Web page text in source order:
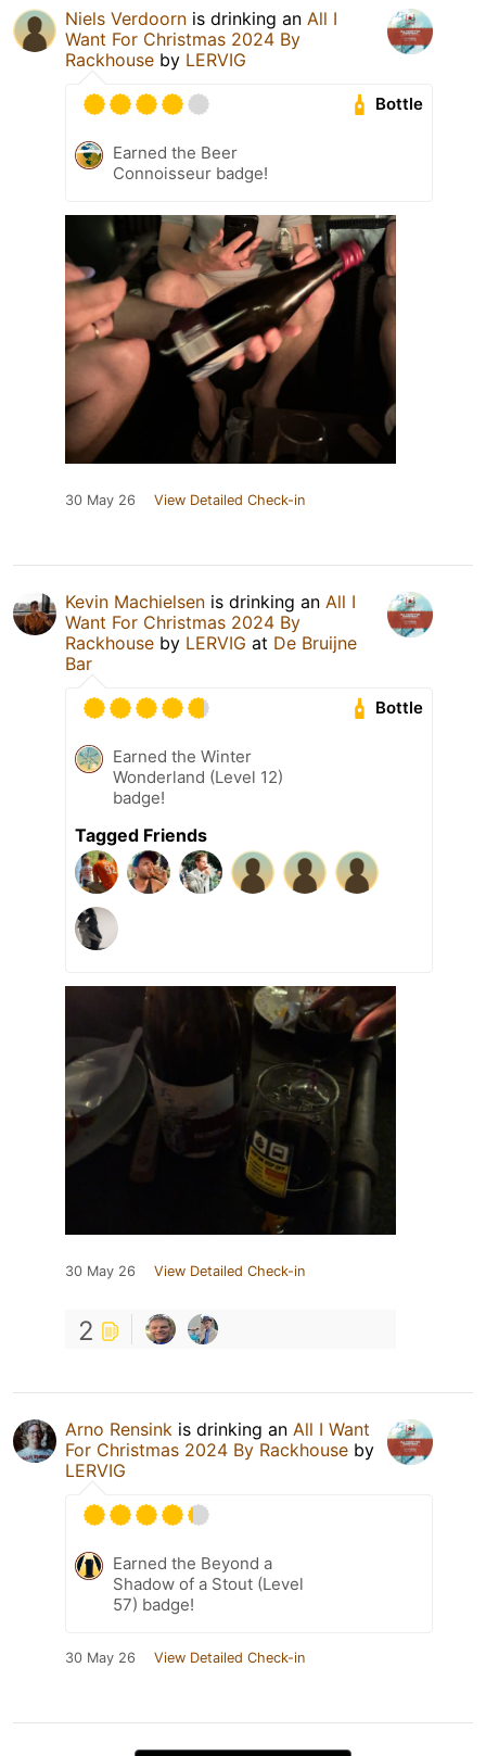
Niels Verdoorn is drinking an All I
Want For Christmas 2024 By
Rackhouse by LERVIG
Bottle
Earned the Beer
Connoisseur badge!
30 May 26 View Detailed Check-in
Kevin Machielsen is drinking an All I
Want For Christmas 2024 By
Rackhouse by LERVIG at De Bruijne
Bar
Bottle
Earned the Winter
Wonderland (Level 12)
badge!
Tagged Friends
30 May 26 View Detailed Check-in
2
Arno Rensink is drinking an All I Want
For Christmas 2024 By Rackhouse by
LERVIG
Earned the Beyond a
Shadow of a Stout (Level
57) badge!
30 May 26 View Detailed Check-in